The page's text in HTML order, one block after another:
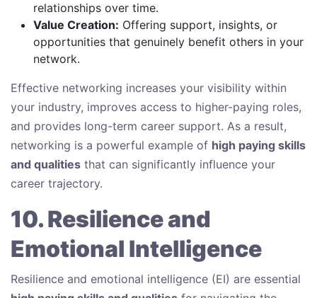
relationships over time.
Value Creation: Offering support, insights, or
opportunities that genuinely benefit others in your
network.
Effective networking increases your visibility within
your industry, improves access to higher-paying roles,
and provides long-term career support. As a result,
networking is a powerful example of high paying skills
and qualities that can significantly influence your
career trajectory.
10. Resilience and
Emotional Intelligence
Resilience and emotional intelligence (EI) are essential